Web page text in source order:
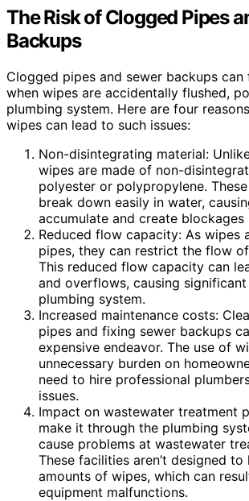
The Risk of Clogged Pipes
Backups
Clogged pipes and sewer backups
when wipes are accidentally flushed,
plumbing system. Here are four
wipes can lead to such issues:
Non-disintegrating material:
wipes are made of non-
polyester or polypropylene. These
break down easily in water,
accumulate and create blockages
Reduced flow capacity: As wipes
pipes, they can restrict the flow
This reduced flow capacity can
and overflows, causing
plumbing system.
Increased maintenance costs:
pipes and fixing sewer backups
expensive endeavor. The use of
unnecessary burden on
need to hire professional
issues.
Impact on wastewater treatment
make it through the plumbing
cause problems at wastewater
These facilities aren’t designed to
amounts of wipes, which can
equipment malfunctions.